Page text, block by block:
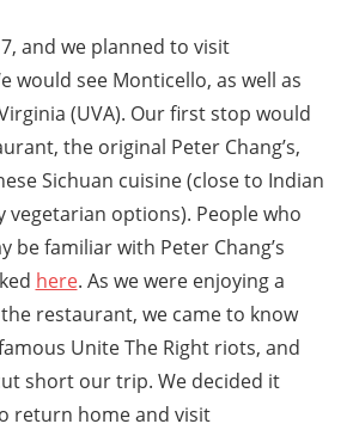
and we planned to visit
would see Monticello, as well as
(UVA). Our first stop would
the original Peter Chang’s,
Sichuan cuisine (close to Indian
vegetarian options). People who
be familiar with Peter Chang’s
here. As we were enjoying a
restaurant, we came to know
Unite The Right riots, and
short our trip. We decided it
return home and visit